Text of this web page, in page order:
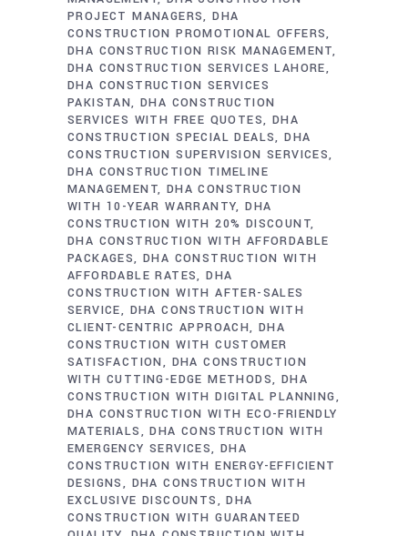
PROJECT MANAGERS DHA
CONSTRUCTION PROMOTIONAL OFFERS
DHA CONSTRUCTION RISK MANAGEMENT
DHA CONSTRUCTION SERVICES LAHORE
DHA CONSTRUCTION SERVICES
PAKISTAN DHA CONSTRUCTION
SERVICES WITH FREE QUOTES
DHA
CONSTRUCTION SPECIAL DEALS DHA
CONSTRUCTION SUPERVISION SERVICES
DHA CONSTRUCTION TIMELINE
MANAGEMENT DHA CONSTRUCTION
WITH 10-YEAR WARRANTY DHA
CONSTRUCTION WITH 20% DISCOUNT
DHA CONSTRUCTION WITH AFFORDABLE
PACKAGES DHA CONSTRUCTION WITH
AFFORDABLE RATES DHA
CONSTRUCTION WITH AFTER-SALES
SERVICE
DHA CONSTRUCTION WITH
CLIENT-CENTRIC APPROACH DHA
CONSTRUCTION WITH CUSTOMER
SATISFACTION
DHA CONSTRUCTION
WITH CUTTING-EDGE METHODS
DHA
CONSTRUCTION WITH DIGITAL PLANNING
DHA CONSTRUCTION WITH ECO-FRIENDLY
MATERIALS
DHA CONSTRUCTION WITH
EMERGENCY SERVICES DHA
CONSTRUCTION WITH ENERGY-EFFICIENT
DESIGNS
DHA CONSTRUCTION WITH
EXCLUSIVE DISCOUNTS
DHA
CONSTRUCTION WITH GUARANTEED